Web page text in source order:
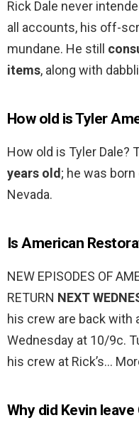
Rick Dale never
all accounts, his off-
mundane. He still
items, along with
How old is Tyler
How old is Tyler Dale?
years old; he was
Nevada.
Is American
NEW EPISODES OF
RETURN NEXT
his crew are back with
Wednesday at 10/9c.
his crew at Rick’s…
Why did Kevin